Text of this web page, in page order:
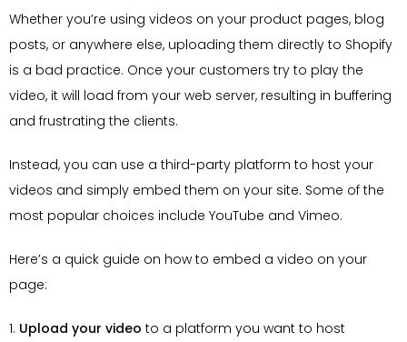
Whether you’re using videos on your product pages, blog
posts, or anywhere else, uploading them directly to Shopify
is a bad practice. Once your customers try to play the
video, it will load from your web server, resulting in buffering
and frustrating the clients.
Instead, you can use a third-party platform to host your
videos and simply embed them on your site. Some of the
most popular choices include YouTube and Vimeo.
Here’s a quick guide on how to embed a video on your
page:
1. Upload your video to a platform you want to host